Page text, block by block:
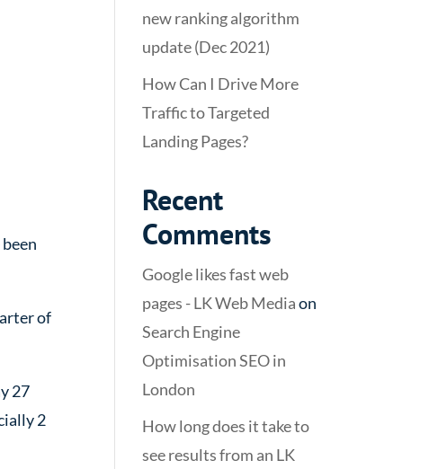
of
27
2
new ranking algorithm
update (Dec 2021)
How Can I Drive More
Traffic to Targeted
Landing Pages?
Recent
Comments
Google likes fast web
pages - LK Web Mediaon
Search Engine
Optimisation SEO in
London
How long does it take to
see results from an LK